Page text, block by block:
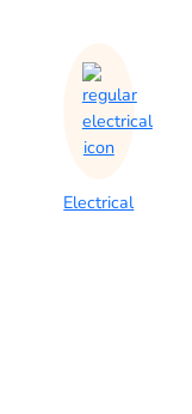
Electrical